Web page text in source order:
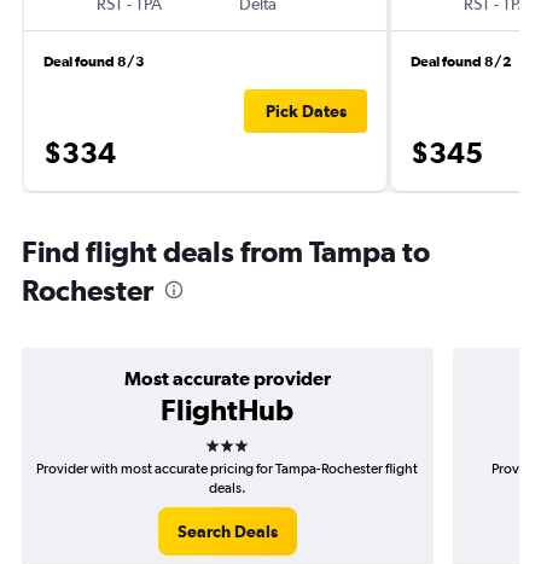
Deal found 8/3
$334
Pick Dates
Deal found 8/2
$345
Find flight deals from Tampa to
Rochester
Most accurate provider
FlightHub
3 stars
Provider with most accurate pricing for Tampa-Rochester flight
deals.
Search Deals